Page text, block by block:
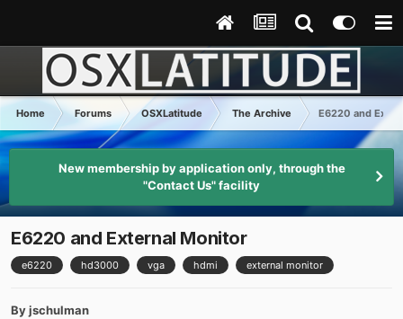
Home Forums OSXLatitude The Archive E6220 and
New membership by application only, through the
"Contact Us" facility
E6220 and External Monitor
e6220 hd3000 vga hdmi external monitor
Byjschulman